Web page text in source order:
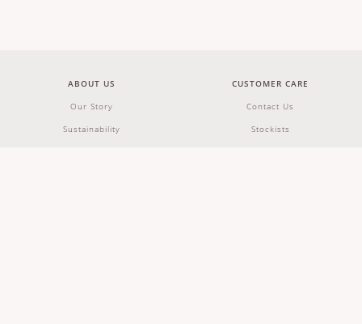
ABOUT US
Our Story
Sustainability
CUSTOMER CARE
Contact Us
Stockists